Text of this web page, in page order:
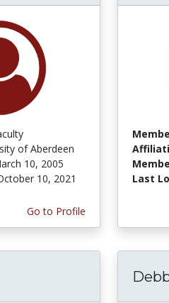
of Aberdeen
10, 2005
10, 2021
Go to Profile
Last